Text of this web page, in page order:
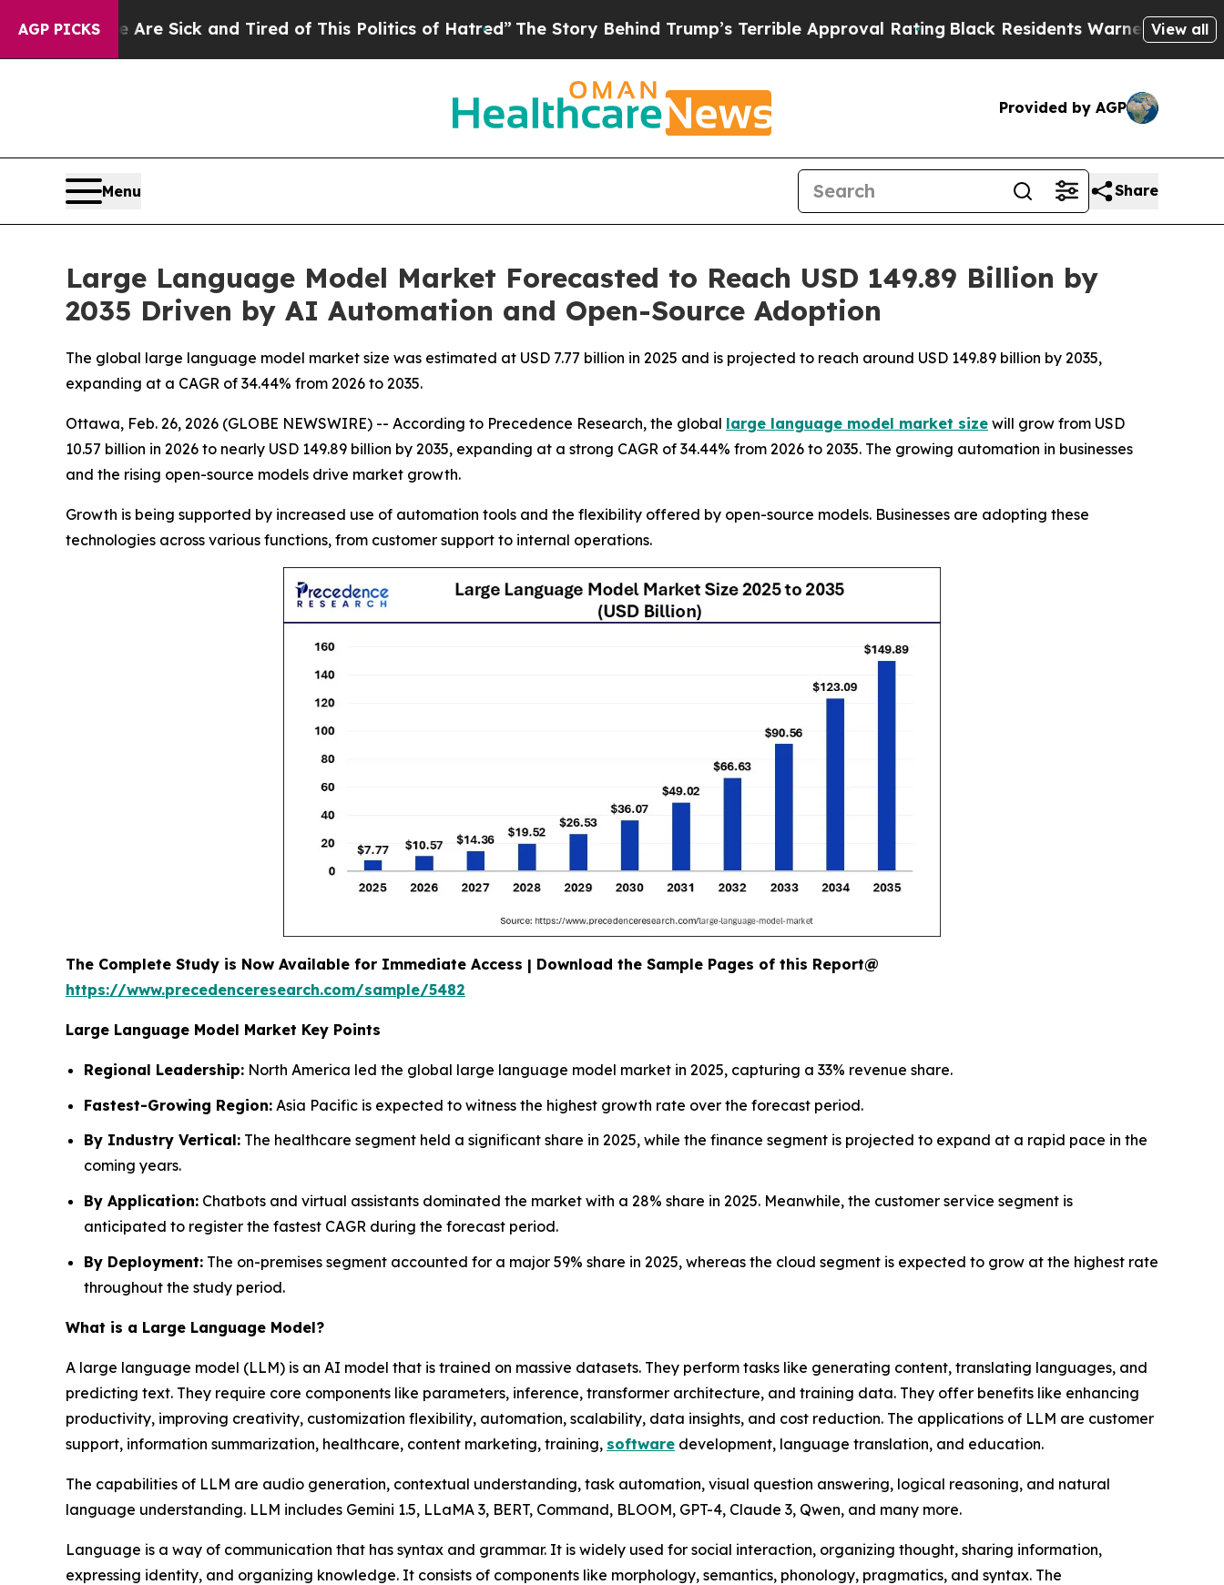
AGP PICKS
Are Sick and Tired of This Politics of Hatred”The Story Behind Trump’s Terrible Approval RatingBlack Residents Warned of Abusive Cops for
View all
Provided by AGP
Menu Share
Large Language Model Market Forecasted to Reach USD 149.89 Billion by
2035 Driven by AI Automation and Open-Source Adoption
The global large language model market size was estimated at USD 7.77 billion in 2025 and is projected to reach around USD 149.89 billion by 2035,
expanding at a CAGR of 34.44% from 2026 to 2035.
Ottawa, Feb. 26, 2026 (GLOBE NEWSWIRE) -- According to Precedence Research, the global large language model market size will grow from USD
10.57 billion in 2026 to nearly USD 149.89 billion by 2035, expanding at a strong CAGR of 34.44% from 2026 to 2035. The growing automation in businesses
and the rising open-source models drive market growth.
Growth is being supported by increased use of automation tools and the flexibility offered by open-source models. Businesses are adopting these
technologies across various functions, from customer support to internal operations.
The Complete Study is Now Available for Immediate Access | Download the Sample Pages of this Report@
https://www.precedenceresearch.com/sample/5482
Large Language Model Market Key Points
Regional Leadership: North America led the global large language model market in 2025, capturing a 33% revenue share.
Fastest-Growing Region: Asia Pacific is expected to witness the highest growth rate over the forecast period.
By Industry Vertical: The healthcare segment held a significant share in 2025, while the finance segment is projected to expand at a rapid pace in the
coming years.
By Application: Chatbots and virtual assistants dominated the market with a 28% share in 2025. Meanwhile, the customer service segment is
anticipated to register the fastest CAGR during the forecast period.
By Deployment: The on-premises segment accounted for a major 59% share in 2025, whereas the cloud segment is expected to grow at the highest rate
throughout the study period.
What is a Large Language Model?
A large language model (LLM) is an AI model that is trained on massive datasets. They perform tasks like generating content, translating languages, and
predicting text. They require core components like parameters, inference, transformer architecture, and training data. They offer benefits like enhancing
productivity, improving creativity, customization flexibility, automation, scalability, data insights, and cost reduction. The applications of LLM are customer
support, information summarization, healthcare, content marketing, training, software development, language translation, and education.
The capabilities of LLM are audio generation, contextual understanding, task automation, visual question answering, logical reasoning, and natural
language understanding. LLM includes Gemini 1.5, LLaMA 3, BERT, Command, BLOOM, GPT-4, Claude 3, Qwen, and many more.
Language is a way of communication that has syntax and grammar. It is widely used for social interaction, organizing thought, sharing information,
expressing identity, and organizing knowledge. It consists of components like morphology, semantics, phonology, pragmatics, and syntax. The